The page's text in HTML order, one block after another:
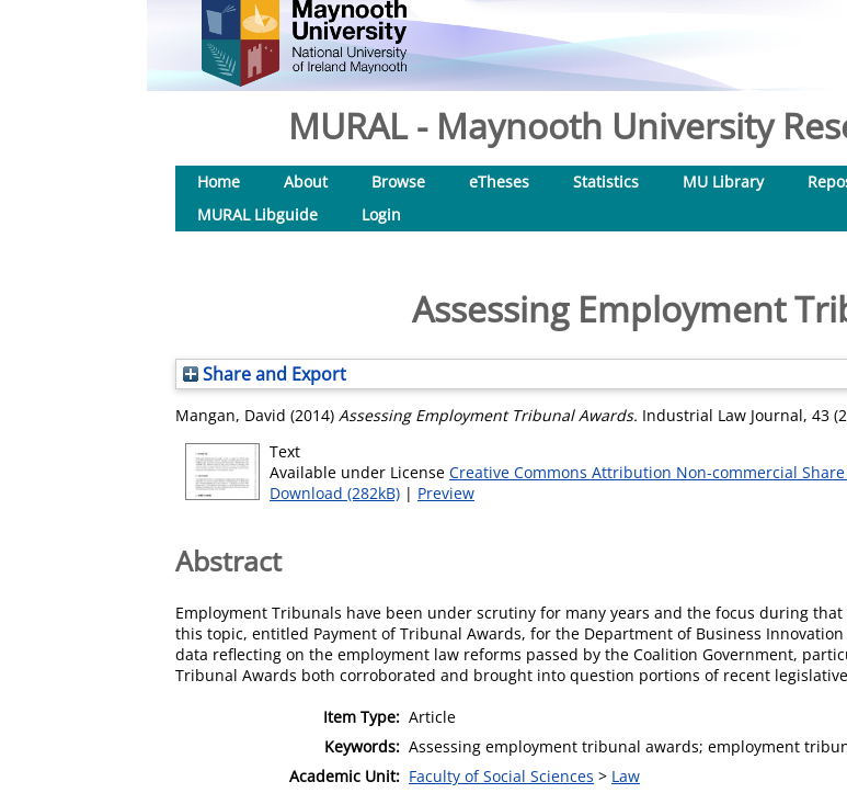
MURAL - Maynooth University
Home About Browse eTheses Statistics MU Library
MURAL Libguide
Login
Assessing Employment
Share and Export
Mangan, David (2014) Assessing Employment Tribunal Awards. Industrial Law Journal, 43
Text
Available under License Creative Commons Attribution Non-commercial
Download (282kB) | Preview
Abstract
Employment Tribunals have been under scrutiny for many years and the focus during
this topic, entitled Payment of Tribunal Awards, for the Department of Business
data reflecting on the employment law reforms passed by the Coalition Government,
Tribunal Awards both corroborated and brought into question portions of recent
Item Type: Article
Keywords: Assessing employment tribunal awards; employment
Academic Unit: Faculty of Social Sciences > Law